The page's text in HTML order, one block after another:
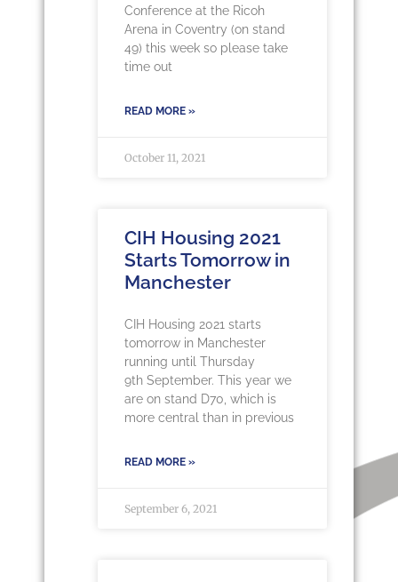
Conference at the Ricoh
Arena in Coventry (on stand
49) this week so please take
time out
READ MORE »
October 11, 2021
CIH Housing 2021
Starts Tomorrow in
Manchester
CIH Housing 2021 starts
tomorrow in Manchester
running until Thursday
9th September. This year we
are on stand D70, which is
more central than in previous
READ MORE »
September 6, 2021